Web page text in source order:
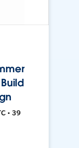
• 39